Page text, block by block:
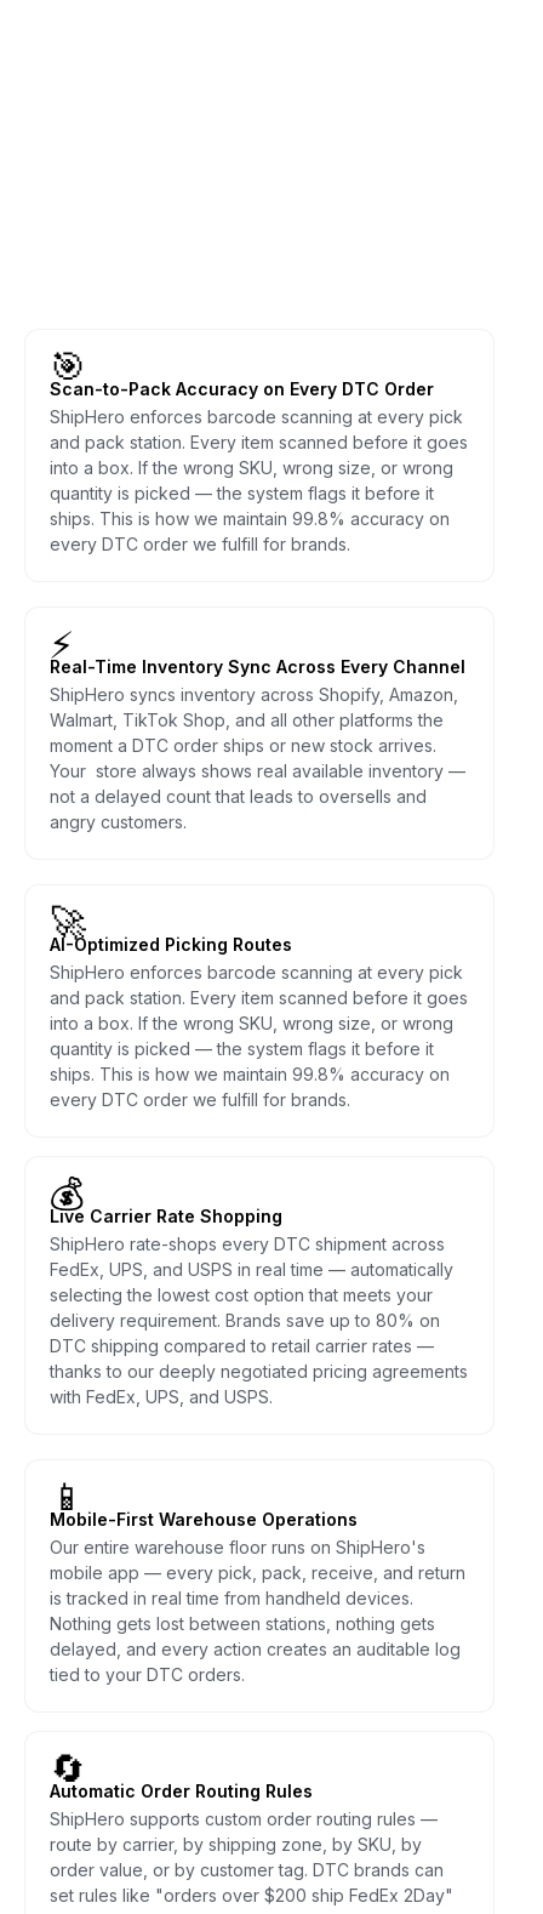
🎯
Scan-to-Pack Accuracy on Every DTC Order
ShipHero enforces barcode scanning at every pick
and pack station. Every item scanned before it goes
into a box. If the wrong SKU, wrong size, or wrong
quantity is picked — the system flags it before it
ships. This is how we maintain 99.8% accuracy on
every DTC order we fulfill for brands.
⚡
Real-Time Inventory Sync Across Every Channel
ShipHero syncs inventory across Shopify, Amazon,
Walmart, TikTok Shop, and all other platforms the
moment a DTC order ships or new stock arrives.
Your store always shows real available inventory —
not a delayed count that leads to oversells and
angry customers.
🚀
AI-Optimized Picking Routes
ShipHero enforces barcode scanning at every pick
and pack station. Every item scanned before it goes
into a box. If the wrong SKU, wrong size, or wrong
quantity is picked — the system flags it before it
ships. This is how we maintain 99.8% accuracy on
every DTC order we fulfill for brands.
💰
Live Carrier Rate Shopping
ShipHero rate-shops every DTC shipment across
FedEx, UPS, and USPS in real time — automatically
selecting the lowest cost option that meets your
delivery requirement. Brands save up to 80% on
DTC shipping compared to retail carrier rates —
thanks to our deeply negotiated pricing agreements
with FedEx, UPS, and USPS.
📱
Mobile-First Warehouse Operations
Our entire warehouse floor runs on ShipHero's
mobile app — every pick, pack, receive, and return
is tracked in real time from handheld devices.
Nothing gets lost between stations, nothing gets
delayed, and every action creates an auditable log
tied to your DTC orders.
🔄
Automatic Order Routing Rules
ShipHero supports custom order routing rules —
route by carrier, by shipping zone, by SKU, by
order value, or by customer tag. DTC brands can
set rules like "orders over $200 ship FedEx 2Day"